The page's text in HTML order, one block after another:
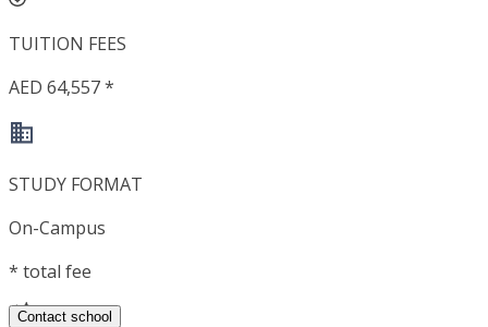
TUITION FEES
AED 64,557 *
STUDY FORMAT
On-Campus
* total fee
Contact school